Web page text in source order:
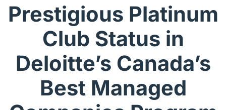
Insights
Contractor login
Prestigious Platinum
Club Status in
Deloitte’s Canada’s
Best Managed